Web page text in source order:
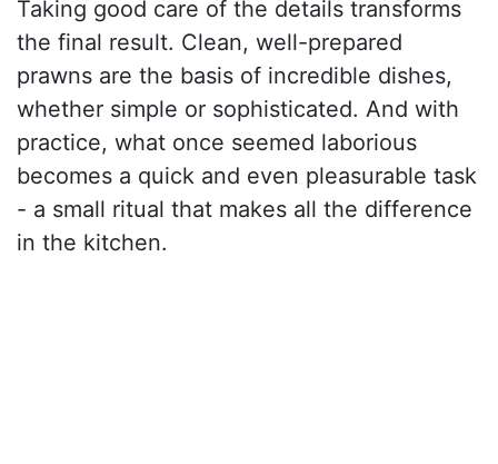
Taking good care of the details transforms
the final result. Clean, well-prepared
prawns are the basis of incredible dishes,
whether simple or sophisticated. And with
practice, what once seemed laborious
becomes a quick and even pleasurable task
- a small ritual that makes all the difference
in the kitchen.